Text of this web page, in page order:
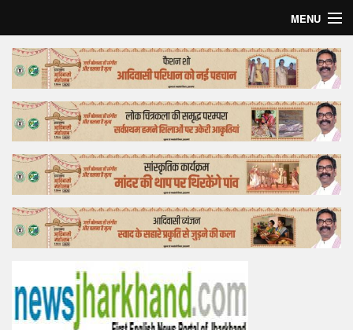
MENU
Home
Top Story
Bollywood
Business
Feature
Lifestyle
Tender